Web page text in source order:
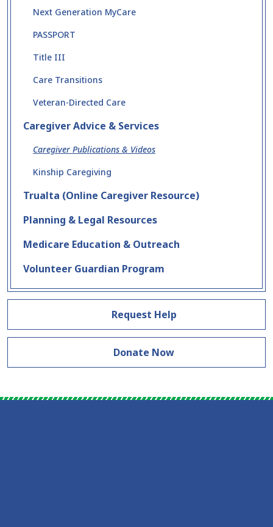
Next Generation MyCare
PASSPORT
Title III
Care Transitions
Veteran-Directed Care
Caregiver Advice & Services
Caregiver Publications & Videos
Kinship Caregiving
Trualta (Online Caregiver Resource)
Planning & Legal Resources
Medicare Education & Outreach
Volunteer Guardian Program
Request Help
Donate Now